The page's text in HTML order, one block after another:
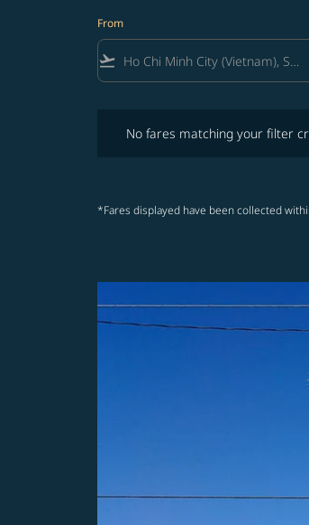
From
flight_takeoff
No fares matching your filter
*Fares displayed have been collected